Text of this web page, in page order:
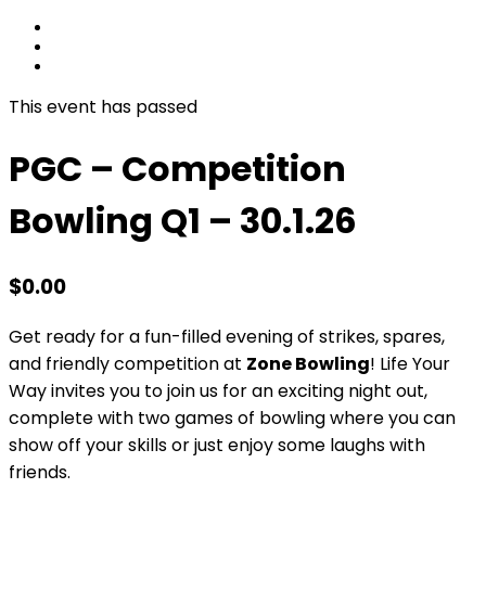
This event has passed
PGC – Competition
Bowling Q1 – 30.1.26
$0.00
Get ready for a fun-filled evening of strikes, spares,
and friendly competition at Zone Bowling! Life Your
Way invites you to join us for an exciting night out,
complete with two games of bowling where you can
show off your skills or just enjoy some laughs with
friends.